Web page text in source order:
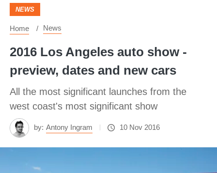
NEWS
Home News
2016 Los Angeles auto show -
preview, dates and new cars
All the most significant launches from the
west coast's most significant show
by: Antony Ingram 10 Nov 2016